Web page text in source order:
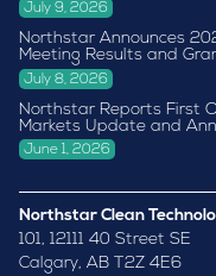
July 9, 2026
Northstar Announces
Meeting Results and
July 8, 2026
Northstar Reports First
Markets Update and
June 1, 2026
Northstar Clean
101, 12111 40 Street SE
Calgary, AB T2Z 4E6